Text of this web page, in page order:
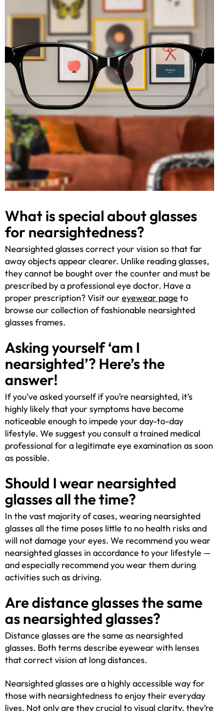
What is special about glasses
for nearsightedness?
Nearsighted glasses correct your vision so that far
away objects appear clearer. Unlike reading glasses,
they cannot be bought over the counter and must be
prescribed by a professional eye doctor. Have a
proper prescription? Visit our eyewear page to
browse our collection of fashionable nearsighted
glasses frames.
Asking yourself ‘am I
nearsighted’? Here’s the
answer!
If you’ve asked yourself if you’re nearsighted, it’s
highly likely that your symptoms have become
noticeable enough to impede your day-to-day
lifestyle. We suggest you consult a trained medical
professional for a legitimate eye examination as soon
as possible.
Should I wear nearsighted
glasses all the time?
In the vast majority of cases, wearing nearsighted
glasses all the time poses little to no health risks and
will not damage your eyes. We recommend you wear
nearsighted glasses in accordance to your lifestyle —
and especially recommend you wear them during
activities such as driving.
Are distance glasses the same
as nearsighted glasses?
Distance glasses are the same as nearsighted
glasses. Both terms describe eyewear with lenses
that correct vision at long distances.
Nearsighted glasses are a highly accessible way for
those with nearsightedness to enjoy their everyday
lives. Not only are they crucial to visual clarity, they’re